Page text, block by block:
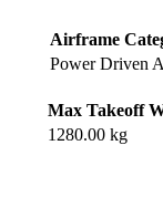
Airframe
Power Driven
Max Takeoff
1280.00 kg